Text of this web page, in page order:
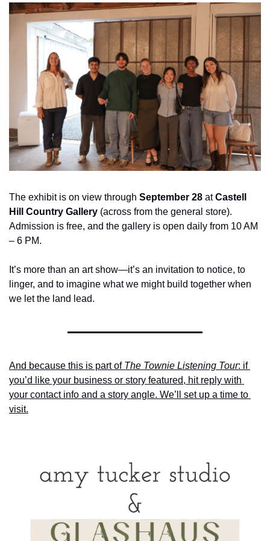
The exhibit is on view through September 28 at Castell
Hill Country Gallery (across from the general store).
Admission is free, and the gallery is open daily from 10 AM
– 6 PM.
It’s more than an art show—it’s an invitation to notice, to
linger, and to imagine what we might build together when
we let the land lead.
And because this is part of The Townie Listening Tour: if
you’d like your business or story featured, hit reply with
your contact info and a story angle. We’ll set up a time to
visit.